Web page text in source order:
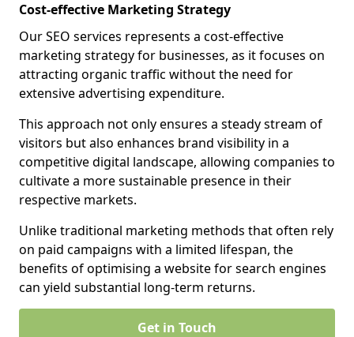
Cost-effective Marketing Strategy
Our SEO services represents a cost-effective
marketing strategy for businesses, as it focuses on
attracting organic traffic without the need for
extensive advertising expenditure.
This approach not only ensures a steady stream of
visitors but also enhances brand visibility in a
competitive digital landscape, allowing companies to
cultivate a more sustainable presence in their
respective markets.
Unlike traditional marketing methods that often rely
on paid campaigns with a limited lifespan, the
benefits of optimising a website for search engines
can yield substantial long-term returns.
Get in Touch